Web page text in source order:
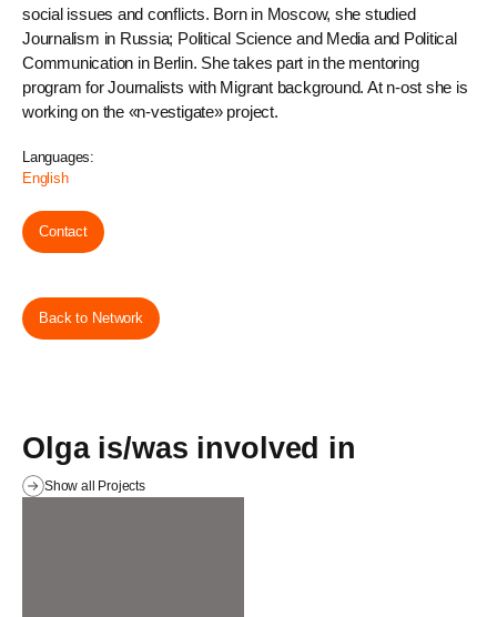
social issues and conflicts. Born in Moscow, she studied
Journalism in Russia; Political Science and Media and Political
Communication in Berlin. She takes part in the mentoring
program for Journalists with Migrant background. At n-ost she is
working on the «n-vestigate» project.
Languages:
English
Contact
Back to Network
Olga is/was involved in
Show all Projects